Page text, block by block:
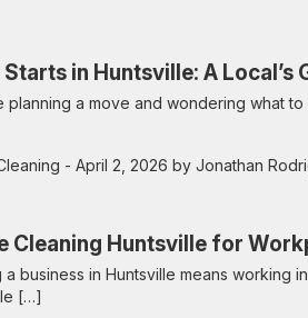
Starts in Huntsville: A
planning a move and wondering what
- April 2, 2026 by Jonathan
Cleaning Huntsville for
a business in Huntsville means working
[…]